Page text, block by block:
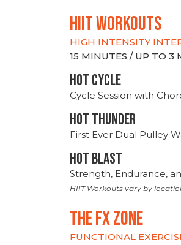
hiit WORKOUTS
HIGH INTENSITY
15 MINUTES / UP TO 3
HOT CYCLE
Cycle Session with
HOT THUNDER
First Ever Dual Pulley
HOT BLAST
Strength, Endurance,
HIIT Workouts vary by
THE FX ZONE
FUNCTIONAL